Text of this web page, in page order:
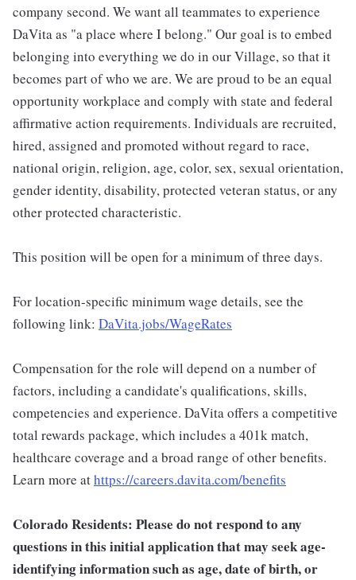
company second. We want all teammates to experience
DaVita as "a place where I belong." Our goal is to embed
belonging into everything we do in our Village, so that it
becomes part of who we are. We are proud to be an equal
opportunity workplace and comply with state and federal
affirmative action requirements. Individuals are recruited,
hired, assigned and promoted without regard to race,
national origin, religion, age, color, sex, sexual orientation,
gender identity, disability, protected veteran status, or any
other protected characteristic.
This position will be open for a minimum of three days.
For location-specific minimum wage details, see the
following link: DaVita.jobs/WageRates
Compensation for the role will depend on a number of
factors, including a candidate's qualifications, skills,
competencies and experience. DaVita offers a competitive
total rewards package, which includes a 401k match,
healthcare coverage and a broad range of other benefits.
Learn more athttps://careers.davita.com/benefits
Colorado Residents: Please do not respond to any
questions in this initial application that may seek age-
identifying information such as age, date of birth, or